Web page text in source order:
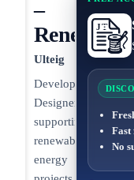
Fast
No
–
Ulteig
Development
Designer
supporting
renewable
energy